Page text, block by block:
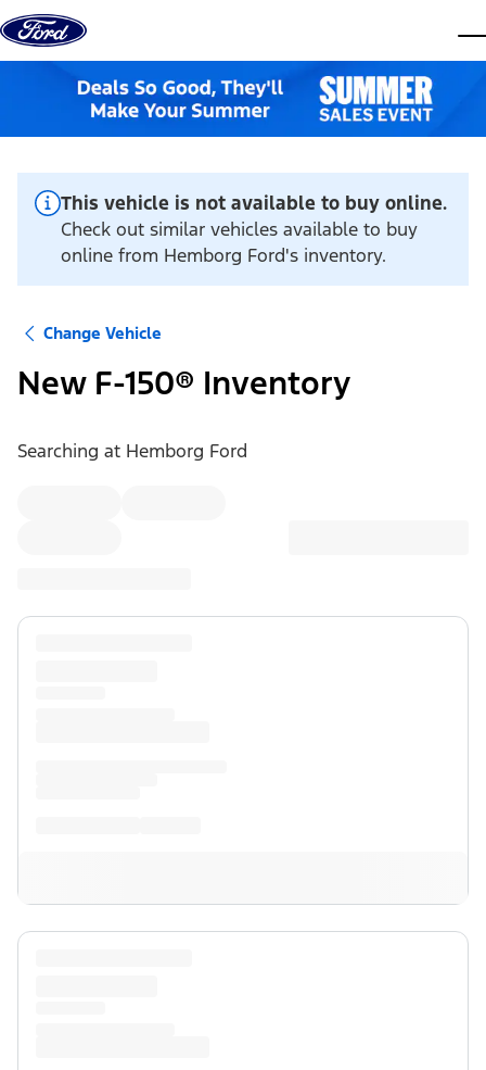
Skip to content
This vehicle is not available to buy online.
Check out similar vehicles available to buy
online from Hemborg Ford's inventory.
Change Vehicle
New F-150® Inventory
Searching at Hemborg Ford